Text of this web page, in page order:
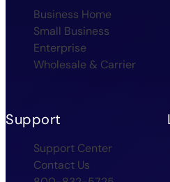
Business Home
Small Business
Enterprise
Wholesale & Carrier
Support
Support Center
Contact Us